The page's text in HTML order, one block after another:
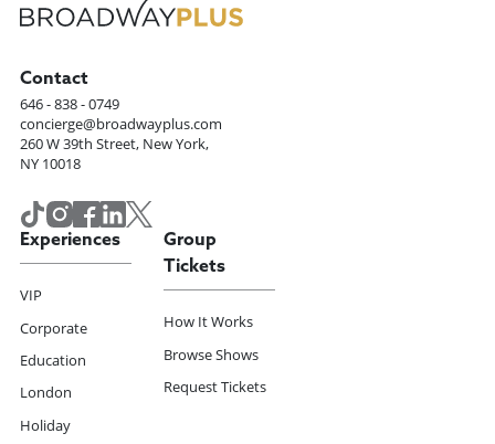
Contact
646 - 838 - 0749
concierge@broadwayplus.com
260 W 39th Street, New York,
NY 10018
Experiences
VIP
Corporate
Education
London
Holiday
Group
Tickets
How It Works
Browse Shows
Request Tickets